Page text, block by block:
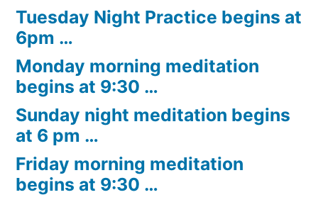
Tuesday Night Practice begins at
6pm …
Monday morning meditation
begins at 9:30 …
Sunday night meditation begins
at 6 pm …
Friday morning meditation
begins at 9:30 …